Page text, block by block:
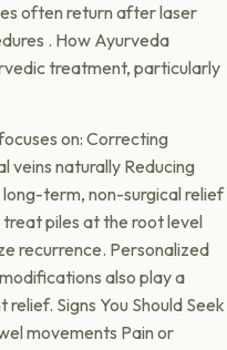
often return after laser
. How Ayurveda
treatment, particularly
on: Correcting
veins naturally Reducing
term, non-surgical relief
treat piles at the root level
recurrence. Personalized
also play a
Signs You Should Seek
movements Pain or